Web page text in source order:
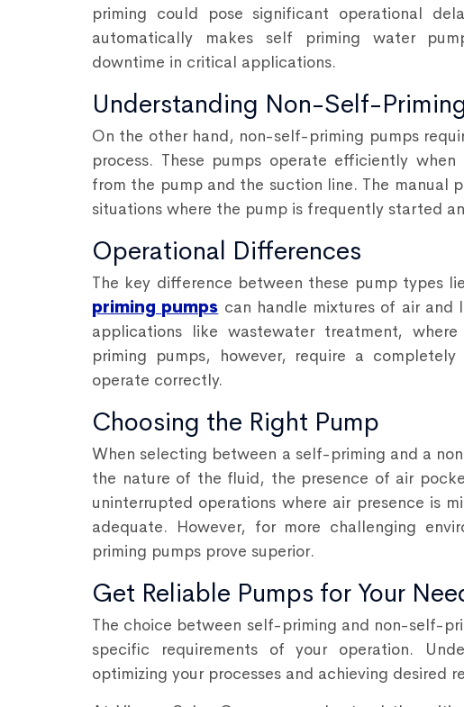
priming could pose significant operational
automatically makes self priming water
downtime in critical applications.
Understanding Non-Self-
On the other hand, non-self-priming pumps
process. These pumps operate efficiently
from the pump and the suction line. The manual
situations where the pump is frequently started
Operational Differences
The key difference between these pump types
priming pumps can handle mixtures of air
applications like wastewater treatment,
priming pumps, however, require a
operate correctly.
Choosing the Right Pump
When selecting between a self-priming and a
the nature of the fluid, the presence of air
uninterrupted operations where air presence is
adequate. However, for more challenging
priming pumps prove superior.
Get Reliable Pumps for Your
The choice between self-priming and non-self-
specific requirements of your operation.
optimizing your processes and achieving desired